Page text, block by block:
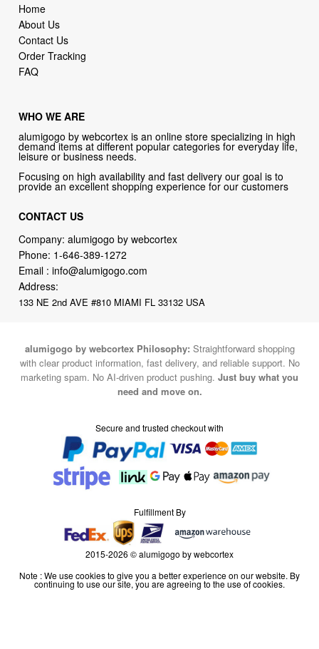
Home
About Us
Contact Us
Order Tracking
FAQ
WHO WE ARE
alumigogo by webcortex is an online store specializing in high
demand items at different popular categories for everyday life,
leisure or business needs.
Focusing on high availability and fast delivery our goal is to
provide an excellent shopping experience for our customers
CONTACT US
Company: alumigogo by webcortex
Phone: 1-646-389-1272
Email :info@alumigogo.com
Address:
133 NE 2nd AVE #810 MIAMI FL 33132 USA
alumigogo by webcortex Philosophy: Straightforward shopping
with clear product information, fast delivery, and reliable support. No
marketing spam. No AI-driven product pushing. Just buy what you
need and move on.
Secure and trusted checkout with
Fulfillment By
2015-2026 © alumigogo by webcortex
Note : We use cookies to give you a better experience on our website. By
continuing to use our site, you are agreeing to the use of cookies.